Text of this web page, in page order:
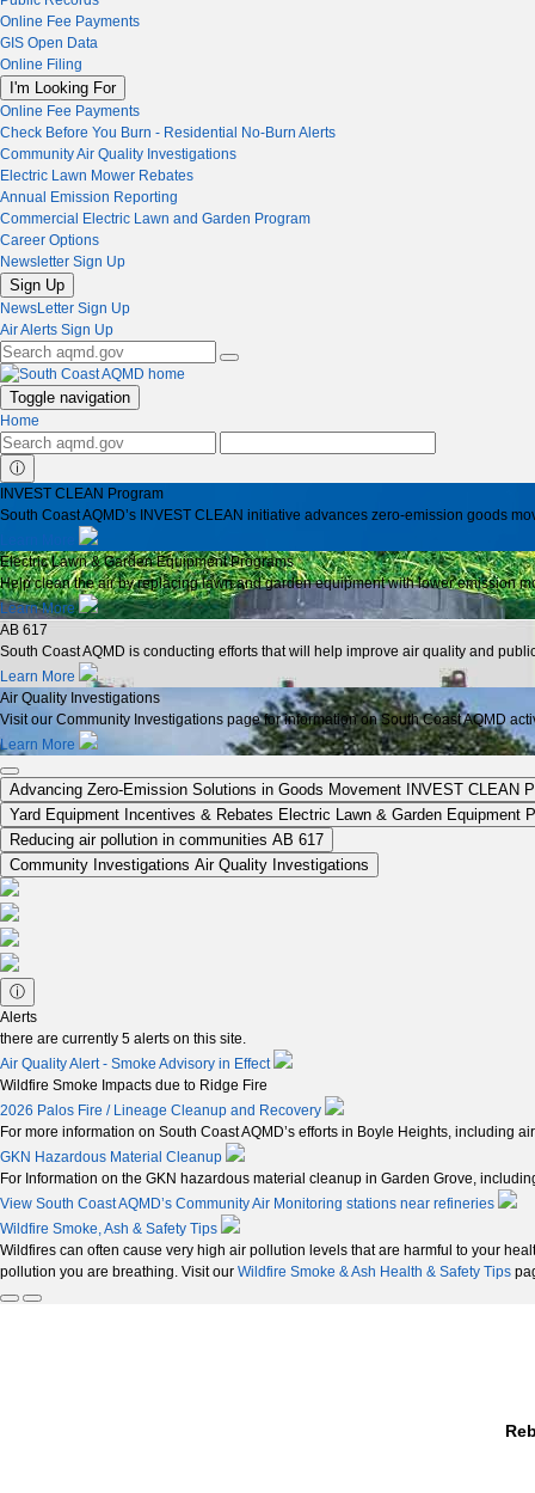
Online Fee Payments
GIS Open Data
Online Filing
I'm Looking For
Online Fee Payments
Check Before You Burn - Residential No-Burn Alerts
Community Air Quality Investigations
Electric Lawn Mower Rebates
Annual Emission Reporting
Commercial Electric Lawn and Garden Program
Career Options
Newsletter Sign Up
Sign Up
NewsLetter Sign Up
Air Alerts Sign Up
Toggle navigation
Home
ⓘ
INVEST CLEAN Program
South Coast AQMD’s INVEST CLEAN initiative advances zero-emission goods
Electric Lawn & Garden Equipment Programs
Help clean the air by replacing lawn and garden equipment with lower emission
Learn More
AB 617
South Coast AQMD is conducting efforts that will help improve air quality and
Learn More
Air Quality Investigations
Visit our Community Investigations page for information on South Coast AQMD
Learn More
Advancing Zero-Emission Solutions in Goods Movement
INVEST CLEAN
Yard Equipment Incentives & Rebates Electric Lawn & Garden Equipment
Reducing air pollution in communities AB 617
Community Investigations Air Quality Investigations
ⓘ
Alerts
there are currently 5 alerts on this site.
Air Quality Alert - Smoke Advisory in Effect
Wildfire Smoke Impacts due to Ridge Fire
2026 Palos Fire / Lineage Cleanup and Recovery
For more information on South Coast AQMD’s efforts in Boyle Heights, including
GKN Hazardous Material Cleanup
For Information on the GKN hazardous material cleanup in Garden Grove,
View South Coast AQMD’s Community Air Monitoring stations near refineries
Wildfire Smoke, Ash & Safety Tips
Wildfires can often cause very high air pollution levels that are harmful to your
pollution you are breathing. Visit our Wildfire Smoke & Ash Health & Safety Tips